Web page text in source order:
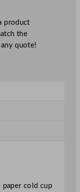
product
the
quote!
paper cold cup